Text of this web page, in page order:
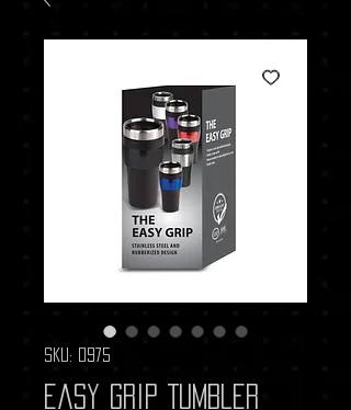
SKU: D975
Easy Grip Tumbler